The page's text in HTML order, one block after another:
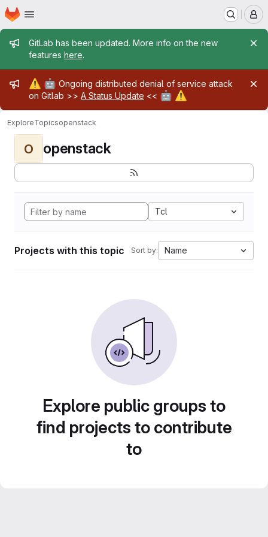
Skip to main content
Homepage
Admin message
GitLab has been updated. More info on the new
features here.
Admin message
⚠️ 🤖 Ongoing distributed denial of service attack
on Gitlab >> A Status Update << 🤖 ⚠️
ExploreTopicsopenstack
O openstack
Tcl
Projects with this topic Sort by: Name
Explore public groups to
find projects to contribute
to